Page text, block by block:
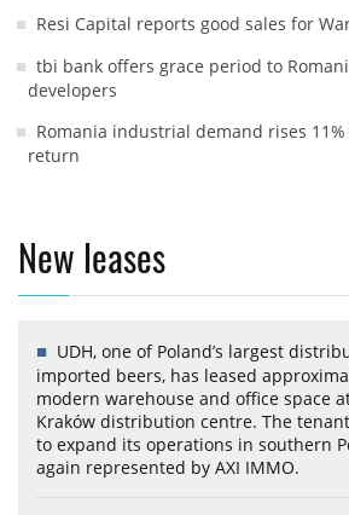
Resi Capital reports good sales for
tbi bank offers grace period to
developers
Romania industrial demand rises
return
New leases
UDH, one of Poland’s largest
imported beers, has leased
modern warehouse and office space
Kraków distribution centre. The
to expand its operations in southern
again represented by AXI IMMO.